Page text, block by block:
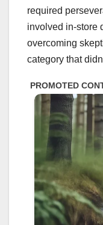
required
involved in-store
overcoming
category that